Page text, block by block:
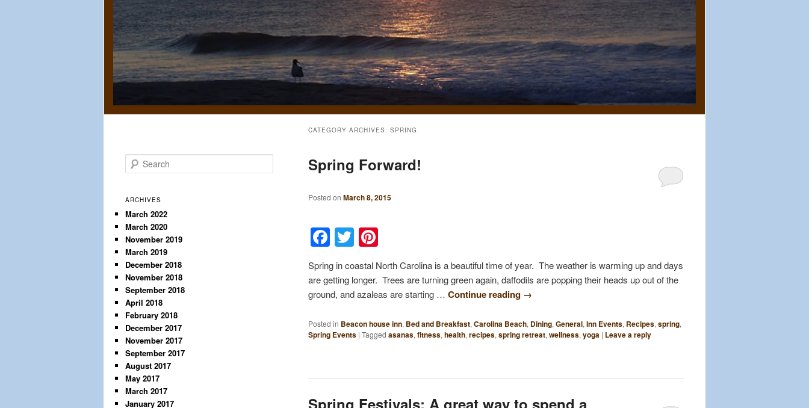
CATEGORY ARCHIVES: SPRING
Spring Forward!
Posted on March 8, 2015
Facebook
Twitter
Spring in coastal North Carolina is a beautiful time of year. The weather is warming up and days
are getting longer. Trees are turning green again, daffodils are popping their heads up out of the
ground, and azaleas are starting … Continue reading →
Posted in Beacon house inn, Bed and Breakfast, Carolina Beach, Dining, General, Inn Events, Recipes, spring,
Spring Events | Tagged asanas, fitness, health, recipes, spring retreat, wellness, yoga | Leave a reply
e
r
c
h
ARCHIVES
March 2022
March 2020
November 2019
March 2019
December 2018
November 2018
September 2018
April 2018
February 2018
December 2017
November 2017
September 2017
August 2017
May 2017
March 2017
January 2017